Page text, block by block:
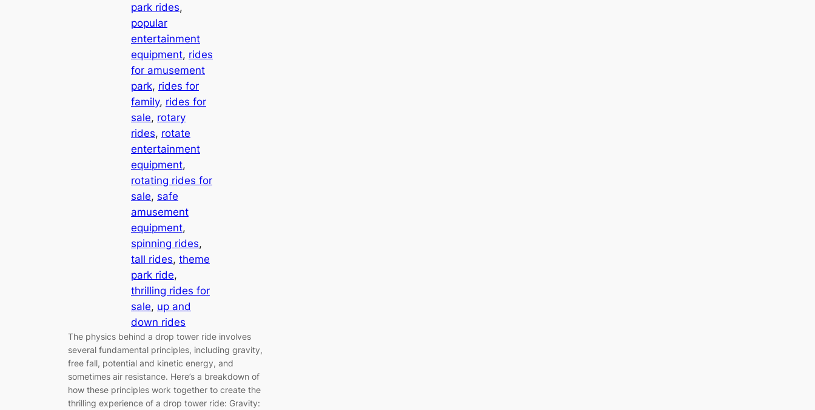
park rides
popular
entertainment
equipment, rides
for amusement
park, rides for
family, rides for
sale, rotary
rides, rotate
entertainment
equipment
rotating rides for
sale, safe
amusement
equipment
spinning rides
tall rides, theme
park ride
thrilling rides for
sale, up and
down rides
The physics behind a drop tower ride involves
several fundamental principles, including gravity,
free fall, potential and kinetic energy, and
sometimes air resistance. Here’s a breakdown of
how these principles work together to create the
thrilling experience of a drop tower ride: Gravity: